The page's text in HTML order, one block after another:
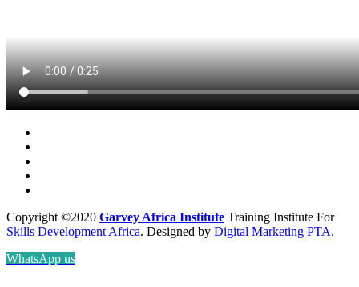
Copyright ©2020 Garvey Africa Institute Training Institute For
Skills Development Africa. Designed by Digital Marketing PTA.
WhatsApp us